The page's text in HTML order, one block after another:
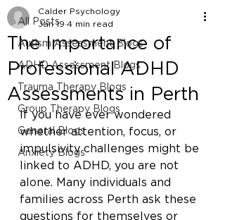
All Posts
Autism Assessment Blogs
ADHD Assessment Blogs
Trauma Therapy Blogs
Group Therapy Blogs
General Blogs
Anxiety Blogs
The Importance of
Professional ADHD
Assessments in Perth
Calder Psychology
Jan 19 4 min read
If you have ever wondered
whether attention, focus, or
impulsivity challenges might be
linked to ADHD, you are not
alone. Many individuals and
families across Perth ask these
questions for themselves or